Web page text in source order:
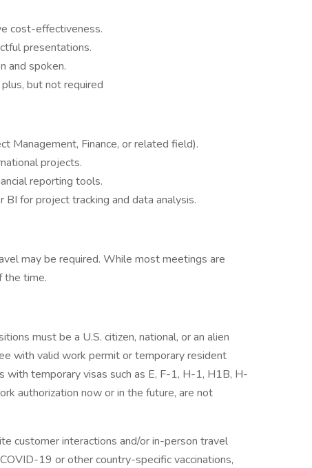
cost-effectiveness.
presentations.
and spoken.
but not required
Management, Finance, or related field).
projects.
reporting tools.
for project tracking and data analysis.
may be required. While most meetings are
the time.
must be a U.S. citizen, national, or an alien
with valid work permit or temporary resident
with temporary visas such as E, F-1, H-1, H1B, H-
authorization now or in the future, are not
customer interactions and/or in-person travel
19 or other country-specific vaccinations,